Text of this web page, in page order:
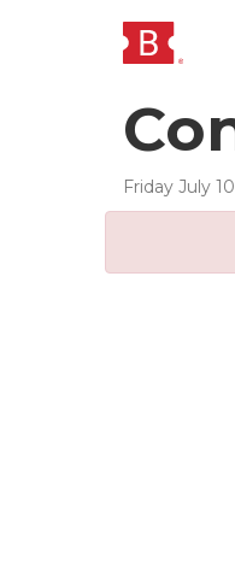
Friday July 10